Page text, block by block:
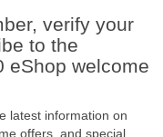
Authorized
verify your
to the
eShop welcome
latest information on
offers, and special